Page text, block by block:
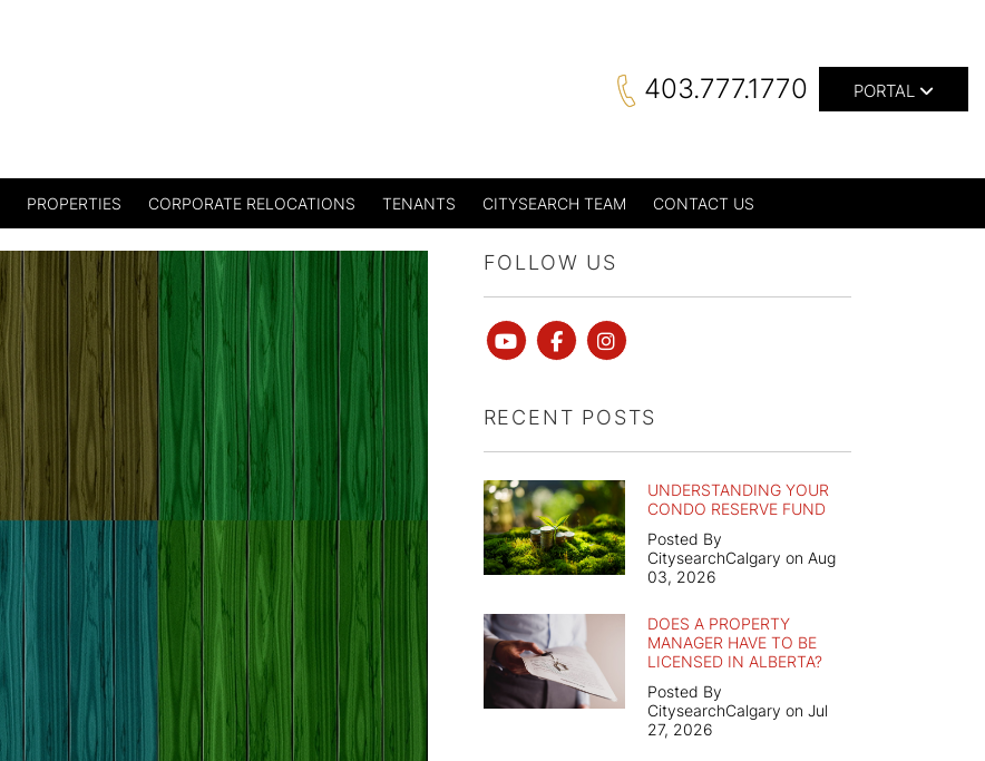
403.777.1770 PORTAL
PROPERTIES CORPORATE RELOCATIONS TENANTS CITYSEARCH TEAM CONTACT US
FOLLOW US
YoutubeFacebookinstagram
RECENT POSTS
UNDERSTANDING YOUR
CONDO RESERVE FUND
Posted By
CitysearchCalgary on Aug
03, 2026
DOES A PROPERTY
MANAGER HAVE TO BE
LICENSED IN ALBERTA?
Posted By
CitysearchCalgary on Jul
27, 2026